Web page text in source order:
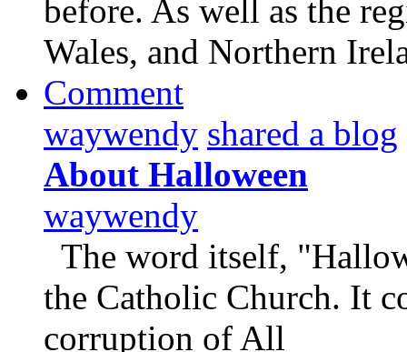
before. As well as the
Wales, and Northern
Comment
waywendy shared a blog
About Halloween
waywendy
The word itself,
the Catholic Church. It
corruption of All